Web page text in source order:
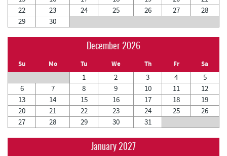
22
23 24 25 26 27
28
29
30
December 2026
Su Mo Tu We Th Fr Sa
1 2 3 4
5
6
7 8 9 10 11
12
13
14 15 16 17 18
19
20
21 22 23 24 25
26
27
28 29 30 31
January 2027